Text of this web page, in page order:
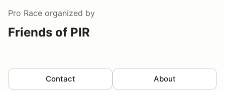
Pro Race organized by
Friends of PIR
Contact About